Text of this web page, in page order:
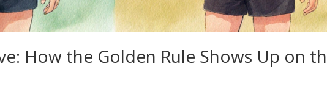
How the Golden Rule Shows Up on